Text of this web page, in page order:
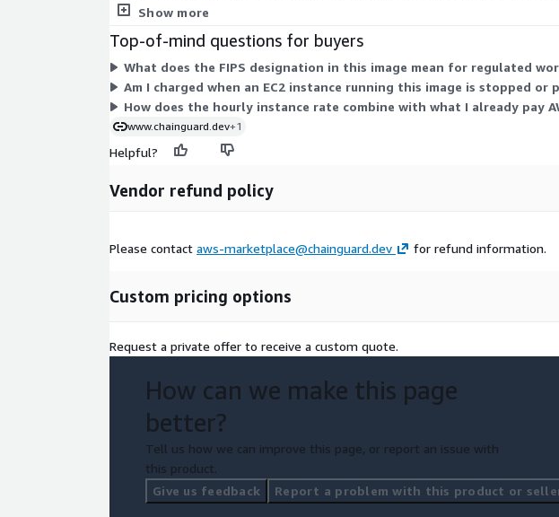
x86_64 hosts. Total cost scales with how many instances you run, which
Show more
Top-of-mind questions for buyers
What does the FIPS designation in this image mean for regulated
Am I charged when an EC2 instance running this image is stopped or
How does the hourly instance rate combine with what I already pay
www.chainguard.dev+1
Helpful?
Vendor refund policy
Please contact aws-marketplace@chainguard.dev for refund information.
Custom pricing options
Request a private offer to receive a custom quote.
How can we make this page
better?
Tell us how we can improve this page, or report an issue with
this product.
Give us feedback
Report a problem with this product or